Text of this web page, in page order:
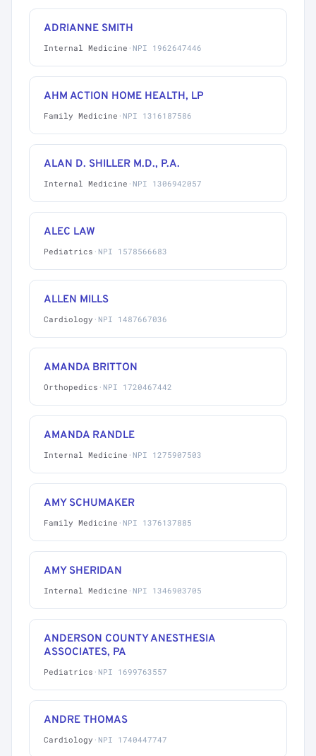
ADRIANNE SMITH
Internal Medicine · NPI 1962647446
AHM ACTION HOME HEALTH, LP
Family Medicine · NPI 1316187586
ALAN D. SHILLER M.D., P.A.
Internal Medicine · NPI 1306942057
ALEC LAW
Pediatrics · NPI 1578566683
ALLEN MILLS
Cardiology · NPI 1487667036
AMANDA BRITTON
Orthopedics · NPI 1720467442
AMANDA RANDLE
Internal Medicine · NPI 1275907503
AMY SCHUMAKER
Family Medicine · NPI 1376137885
AMY SHERIDAN
Internal Medicine · NPI 1346903705
ANDERSON COUNTY ANESTHESIA
ASSOCIATES, PA
Pediatrics · NPI 1699763557
ANDRE THOMAS
Cardiology · NPI 1740447747